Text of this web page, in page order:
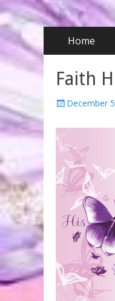
Primary
Menu
Home
Faith
Posted
December